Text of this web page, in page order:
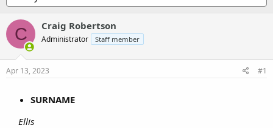
C Craig Robertson
Administrator Staff member
Apr 13, 2023 #1
SURNAME
Ellis